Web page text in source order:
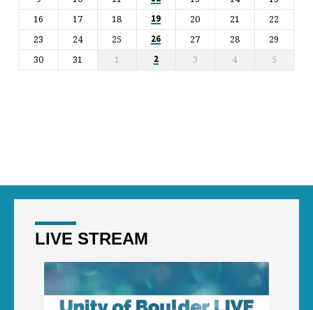
16
17 18 19 20 21
22
23
24 25 26 27 28
29
30
31 1 2 3 4 5
LIVE STREAM